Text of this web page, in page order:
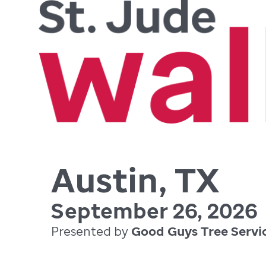
Austin, TX
September 26, 2026
Presented by Good Guys Tree